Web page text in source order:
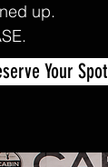
up.
Your Spot